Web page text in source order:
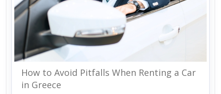
How to Avoid Pitfalls When Renting a Car
in Greece